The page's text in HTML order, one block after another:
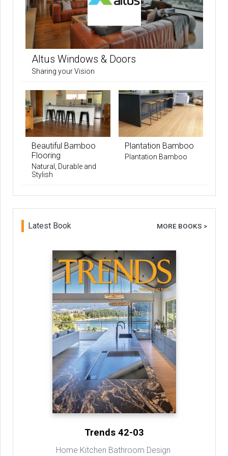
Altus Windows & Doors
Sharing your Vision
Beautiful Bamboo
Flooring
Natural, Durable and
Stylish
Plantation Bamboo
Plantation Bamboo
Latest Book MORE BOOKS >
Trends 42-03
Home Kitchen Bathroom Design